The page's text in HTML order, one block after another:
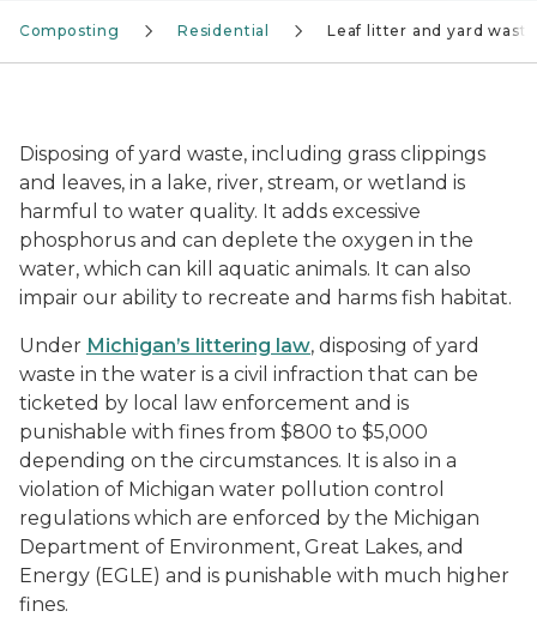
Composting Residential Leaf litter and yard waste
Disposing of yard waste, including grass clippings
and leaves, in a lake, river, stream, or wetland is
harmful to water quality. It adds excessive
phosphorus and can deplete the oxygen in the
water, which can kill aquatic animals. It can also
impair our ability to recreate and harms fish habitat.
Under Michigan’s littering law, disposing of yard
waste in the water is a civil infraction that can be
ticketed by local law enforcement and is
punishable with fines from $800 to $5,000
depending on the circumstances. It is also in a
violation of Michigan water pollution control
regulations which are enforced by the Michigan
Department of Environment, Great Lakes, and
Energy (EGLE) and is punishable with much higher
fines.